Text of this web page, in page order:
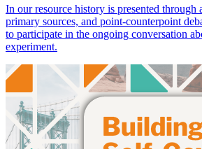
In our resource history is presented through
primary sources, and point-counterpoint
to participate in the ongoing conversation
experiment.